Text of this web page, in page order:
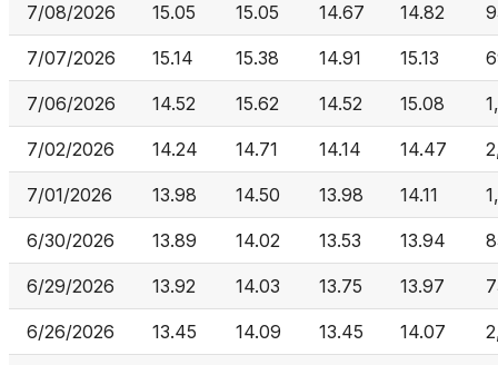
7/08/2026 15.05 15.05 14.67 14.82
7/07/2026 15.14 15.38 14.91 15.13
7/06/2026 14.52 15.62 14.52 15.08
7/02/2026 14.24 14.71 14.14 14.47
7/01/2026 13.98 14.50 13.98 14.11
6/30/2026 13.89 14.02 13.53 13.94
6/29/2026 13.92 14.03 13.75 13.97
6/26/2026 13.45 14.09 13.45 14.07